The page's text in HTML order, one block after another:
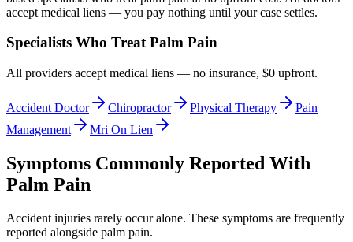
accept medical liens — you pay nothing until your case settles.
Specialists Who TreatPalm Pain
All providers accept medical liens — no insurance, $0 upfront.
Accident Doctor Chiropractor Physical Therapy
Pain
Management
Mri On Lien
Symptoms Commonly Reported With
Palm Pain
Accident injuries rarely occur alone. These symptoms are frequently
reported alongside palm pain.